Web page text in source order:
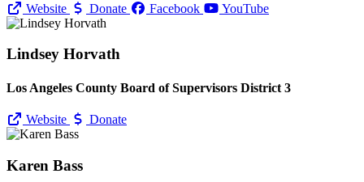
Website Donate Facebook YouTube
Lindsey Horvath
Los Angeles County Board of Supervisors District 3
Website Donate
Karen Bass